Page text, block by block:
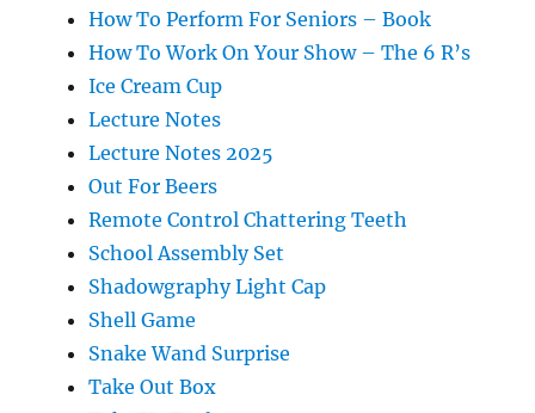
How To Perform For Seniors – Book
How To Work On Your Show – The 6 R’s
Ice Cream Cup
Lecture Notes
Lecture Notes 2025
Out For Beers
Remote Control Chattering Teeth
School Assembly Set
Shadowgraphy Light Cap
Shell Game
Snake Wand Surprise
Take Out Box